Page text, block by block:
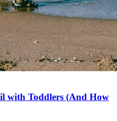
with Toddlers (And How